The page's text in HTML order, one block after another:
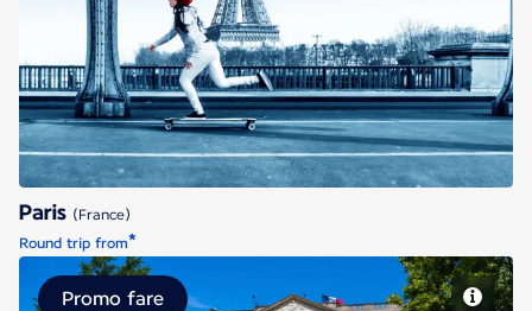
Paris
Paris (France)
Round trip from*
Promo fare